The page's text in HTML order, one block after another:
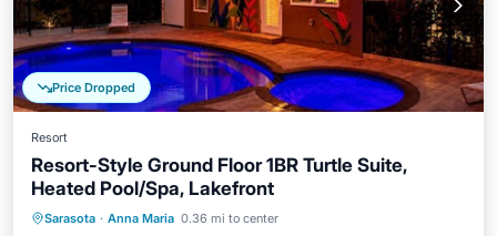
Price Dropped
Resort
Resort-Style Ground Floor 1BR Turtle Suite,
Heated Pool/Spa, Lakefront
Sarasota · Anna Maria 0.36 mi to center
Hot Tub Parking
Pool